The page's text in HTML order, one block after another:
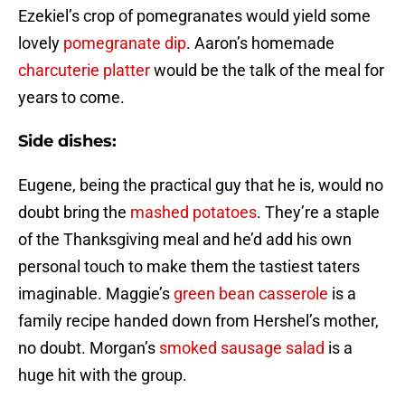
Ezekiel’s crop of pomegranates would yield some
lovely pomegranate dip. Aaron’s homemade
charcuterie platterwould be the talk of the meal for
years to come.
Side dishes:
Eugene, being the practical guy that he is, would no
doubt bring the mashed potatoes. They’re a staple
of the Thanksgiving meal and he’d add his own
personal touch to make them the tastiest taters
imaginable. Maggie’s green bean casserole is a
family recipe handed down from Hershel’s mother,
no doubt. Morgan’s smoked sausage salad is a
huge hit with the group.